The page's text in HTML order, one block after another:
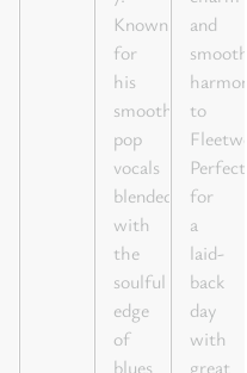
Known
for
his
smooth
pop
vocals
blended
with
the
soulful
edge
of
blues
and
to
Perfect
for
a
laid-
back
day
with
great